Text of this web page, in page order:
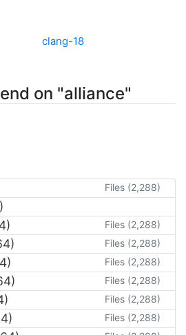
clang-18
on "alliance"
Files (2,288)
Files (2,288)
Files (2,288)
Files (2,288)
Files (2,288)
Files (2,288)
Files (2,288)